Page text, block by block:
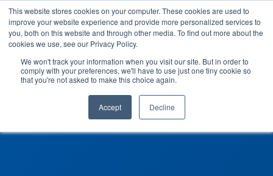
This website stores cookies on your computer. These cookies are used to
improve your website experience and provide more personalized services to
you, both on this website and through other media. To find out more about the
cookies we use, see our Privacy Policy.
We won't track your information when you visit our site. But in order to
comply with your preferences, we'll have to use just one tiny cookie so
that you're not asked to make this choice again.
Accept Decline